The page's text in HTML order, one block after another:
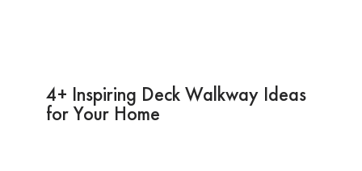
4+ Inspiring Deck Walkway Ideas
for Your Home